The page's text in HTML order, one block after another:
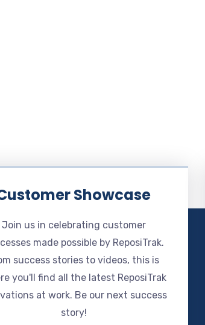
Showcase
Join us in celebrating customer
made possible by ReposiTrak.
success stories to videos, this is
you'll find all the latest ReposiTrak
at work. Be our next success
story!